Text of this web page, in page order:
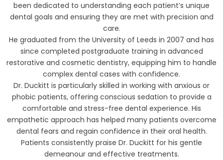
Patients consistently praise Dr. Duckitt for his gentle
demeanour and effective treatments.
Dr. Duckitt is particularly skilled in working with anxious or
phobic patients, offering conscious sedation to provide a
comfortable and stress-free dental experience. His
empathetic approach has helped many patients overcome
dental fears and regain confidence in their oral health.
He graduated from the University of Leeds in 2007 and has
since completed postgraduate training in advanced
restorative and cosmetic dentistry, equipping him to handle
complex dental cases with confidence.
been dedicated to understanding each patient’s unique
dental goals and ensuring they are met with precision and
care.